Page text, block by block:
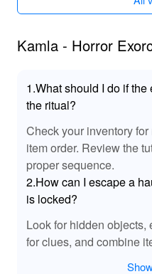
frustrating, allowing
gameplay obstacles.
Functions of Kamla -
MODs
themselves in the
running out of key items
puzzles. This allows for a
uninterrupted
appreciate the game's
Exclusive
Horror Exorcism
Kamla - Horror
1.What should I do if
the ritual?
Check your inventory
item order. Review the
proper sequence.
2.How can I escape a
is locked?
Look for hidden
for clues, and combine